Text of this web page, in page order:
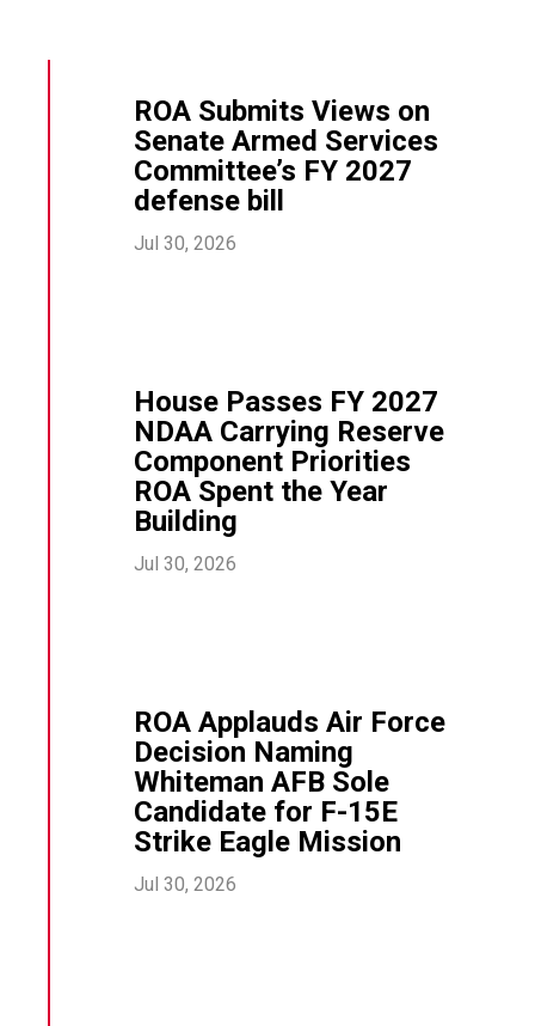
ROA Submits Views on
Senate Armed Services
Committee’s FY 2027
defense bill
Jul 30, 2026
House Passes FY 2027
NDAA Carrying Reserve
Component Priorities
ROA Spent the Year
Building
Jul 30, 2026
ROA Applauds Air Force
Decision Naming
Whiteman AFB Sole
Candidate for F-15E
Strike Eagle Mission
Jul 30, 2026